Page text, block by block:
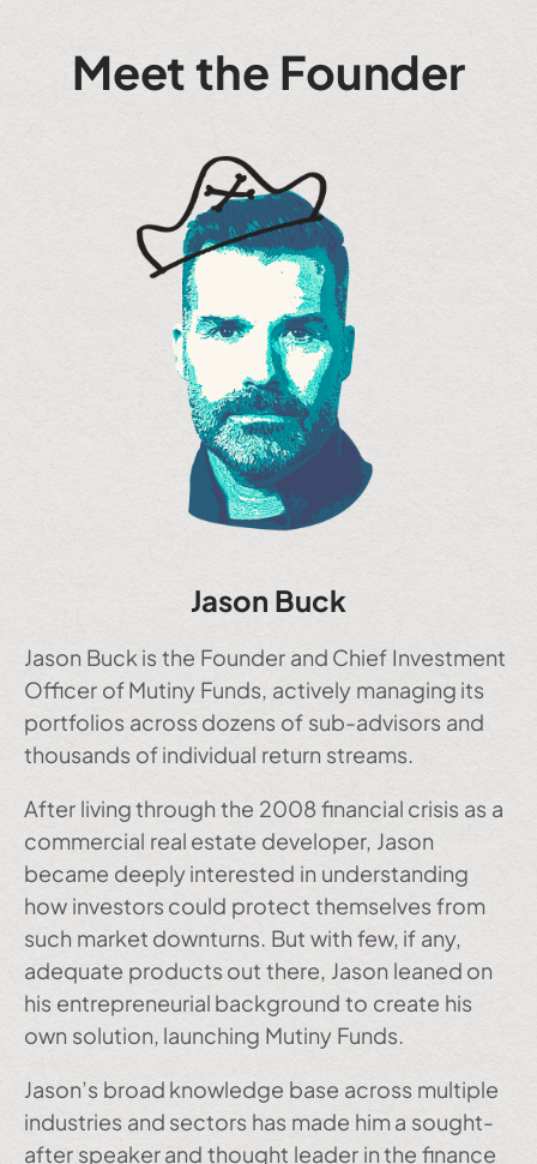
Meet the Founder
Jason Buck
Jason Buck is the Founder and Chief Investment
Officer of Mutiny Funds, actively managing its
portfolios across dozens of sub-advisors and
thousands of individual return streams.
After living through the 2008 financial crisis as a
commercial real estate developer, Jason
became deeply interested in understanding
how investors could protect themselves from
such market downturns. But with few, if any,
adequate products out there, Jason leaned on
his entrepreneurial background to create his
own solution, launching Mutiny Funds.
Jason’s broad knowledge base across multiple
industries and sectors has made him a sought-
after speaker and thought leader in the finance